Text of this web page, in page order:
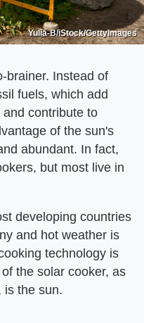
Yulia-B/iStock/GettyImages
brainer. Instead of
fuels, which add
contribute to
of the sun's
abundant. In fact,
but most live in
developing countries
and hot weather is
technology is
the solar cooker, as
is the sun.